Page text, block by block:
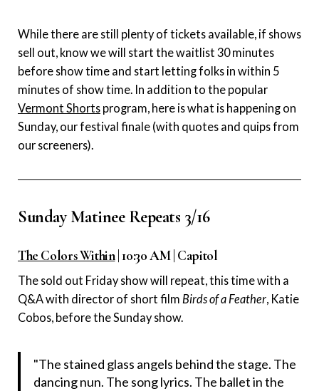
While there are still plenty of tickets available, if shows
sell out, know we will start the waitlist 30 minutes
before show time and start letting folks in within 5
minutes of show time. In addition to the popular
Vermont Shorts program, here is what is happening on
Sunday, our festival finale (with quotes and quips from
our screeners).
Sunday Matinee Repeats 3/16
The Colors Within| 10:30 AM | Capitol
The sold out Friday show will repeat, this time with a
Q&A with director of short film Birds of a Feather, Katie
Cobos, before the Sunday show.
"The stained glass angels behind the stage. The
dancing nun. The song lyrics. The ballet in the